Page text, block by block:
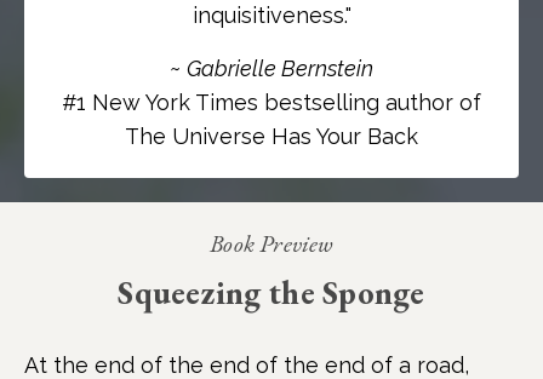
inquisitiveness."
~ Gabrielle Bernstein
#1 New York Times bestselling author of
The Universe Has Your Back
Book Preview
Squeezing the Sponge
At the end of the end of the end of a road,